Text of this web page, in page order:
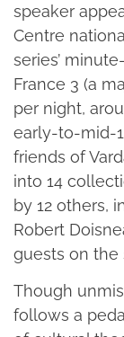
speaker
Centre
series’
France 3 (a
per night,
early-to-mid-
friends of
into 14
by 12 others,
Robert
guests on the
Though
follows a